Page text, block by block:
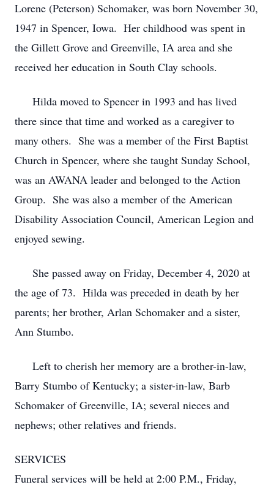
Lorene (Peterson) Schomaker, was born November 30,
1947 in Spencer, Iowa. Her childhood was spent in
the Gillett Grove and Greenville, IA area and she
received her education in South Clay schools.
Hilda moved to Spencer in 1993 and has lived
there since that time and worked as a caregiver to
many others. She was a member of the First Baptist
Church in Spencer, where she taught Sunday School,
was an AWANA leader and belonged to the Action
Group. She was also a member of the American
Disability Association Council, American Legion and
enjoyed sewing.
She passed away on Friday, December 4, 2020 at
the age of 73. Hilda was preceded in death by her
parents; her brother, Arlan Schomaker and a sister,
Ann Stumbo.
Left to cherish her memory are a brother-in-law,
Barry Stumbo of Kentucky; a sister-in-law, Barb
Schomaker of Greenville, IA; several nieces and
nephews; other relatives and friends.
SERVICES
Funeral services will be held at 2:00 P.M., Friday,